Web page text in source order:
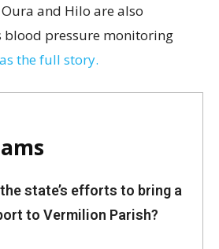
and Hilo are also
blood pressure monitoring
the full story.
state’s efforts to bring a
to Vermilion Parish?